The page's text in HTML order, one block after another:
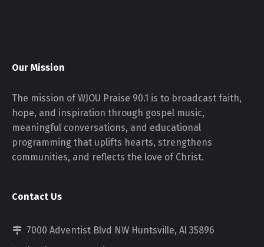
Our Mission
The mission of WJOU Praise 90.1 is to broadcast faith,
hope, and inspiration through gospel music,
meaningful conversations, and educational
programming that uplifts hearts, strengthens
communities, and reflects the love of Christ.
Contact Us
7000 Adventist Blvd NW Huntsville, Al 35896